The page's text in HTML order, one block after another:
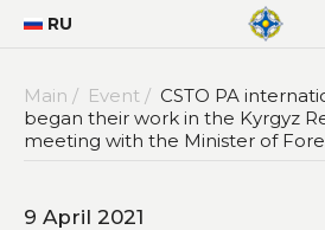
RU
Main / Event / CSTO PA
began their work in the Kyrgyz
meeting with the Minister of
9 April 2021